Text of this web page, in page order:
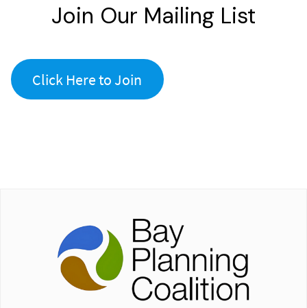
Join Our Mailing List
Click Here to Join